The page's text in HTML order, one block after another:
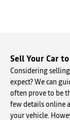
Sell Your Car
Considering
expect? We can
often prove to be
few details online
your vehicle.